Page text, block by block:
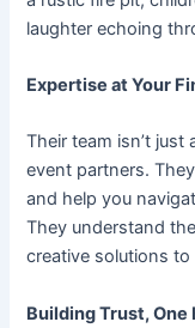
laughter echoing
Expertise at Your
Their team isn’t
event partners.
and help you
They understand
creative solutions
Building Trust, One